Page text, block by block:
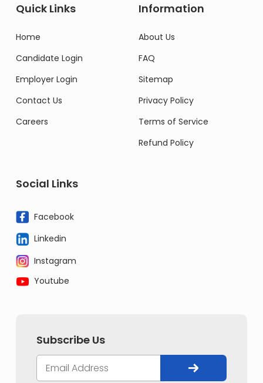
Quick Links
Home
Candidate Login
Employer Login
Contact Us
Careers
Information
About Us
FAQ
Sitemap
Privacy Policy
Terms of Service
Refund Policy
Social Links
Facebook
Linkedin
Instagram
Youtube
Subscribe Us